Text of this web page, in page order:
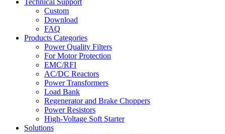
Technical Support
Custom
Download
FAQ
Products Categories
Power Quality Filters
For Motor Protection
EMC/RFI
AC/DC Reactors
Power Transformers
Load Bank
Regenerator and Brake Choppers
Power Resistors
High-Voltage Soft Starter
Solutions